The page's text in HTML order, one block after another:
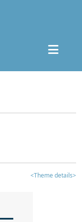
<Theme details>